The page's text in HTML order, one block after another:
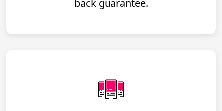
back guarantee.